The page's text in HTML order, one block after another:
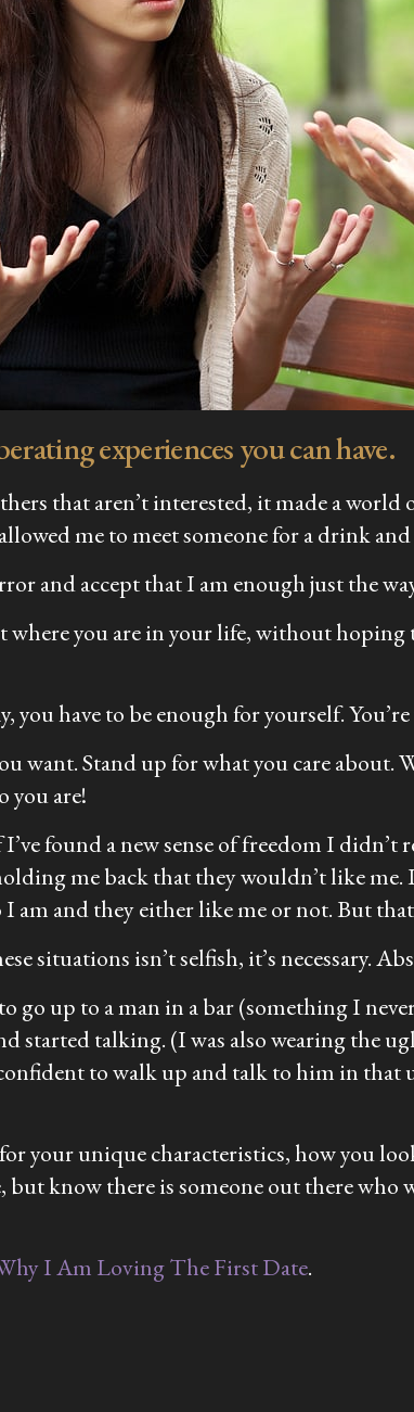
experiences you can have.
that aren’t interested, it made a
me to meet someone for a drink
and accept that I am enough just the
you are in your life, without hoping
you have to be enough for yourself.
want. Stand up for what you care about.
you are!
found a new sense of freedom I
me back that they wouldn’t like
and they either like me or not. But
situations isn’t selfish, it’s necessary.
go up to a man in a bar (something I
started talking. (I was also wearing the
to walk up and talk to him in that
your unique characteristics, how you
but know there is someone out there
I Am Loving The First Date.